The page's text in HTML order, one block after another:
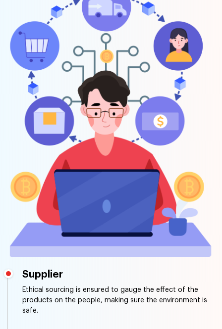
Supplier
Ethical sourcing is ensured to gauge the effect of the
products on the people, making sure the environment is
safe.